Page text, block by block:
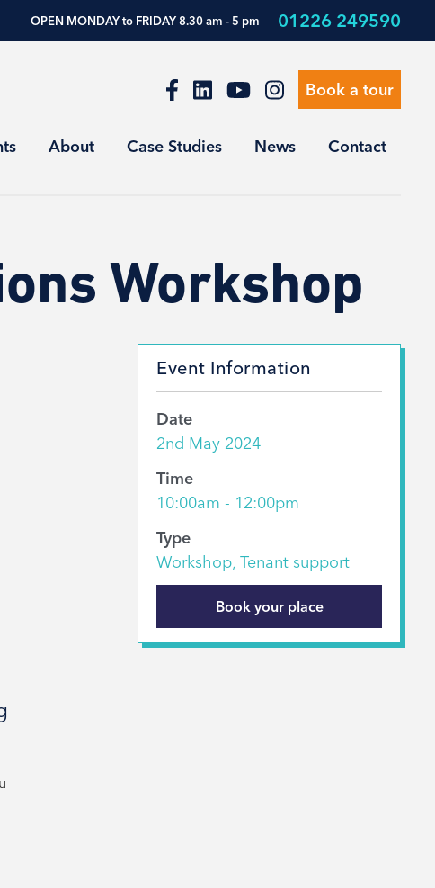
OPEN MONDAY to FRIDAY 8.30 am - 5 pm 01226 249590
About Case Studies News Contact
Book a tour
Workshop
Event Information
Date
2nd May 2024
Time
10:00am - 12:00pm
Type
Workshop, Tenant support
Book your place